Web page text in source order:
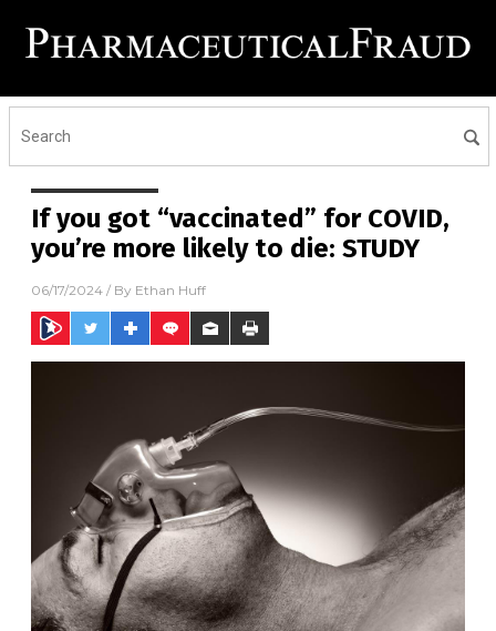
If you got “vaccinated” for COVID,
you’re more likely to die: STUDY
06/17/2024 / By Ethan Huff